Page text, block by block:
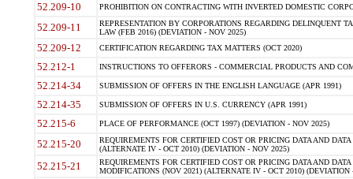
52.209-10 PROHIBITION ON CONTRACTING WITH INVERTED DOMESTIC
52.209-11
REPRESENTATION BY CORPORATIONS REGARDING DELINQUENT
LAW (FEB 2016) (DEVIATION - NOV 2025)
52.209-12 CERTIFICATION REGARDING TAX MATTERS (OCT 2020)
52.212-1 INSTRUCTIONS TO OFFERORS - COMMERCIAL PRODUCTS AND
52.214-34 SUBMISSION OF OFFERS IN THE ENGLISH LANGUAGE (APR 1991)
52.214-35 SUBMISSION OF OFFERS IN U.S. CURRENCY (APR 1991)
52.215-6 PLACE OF PERFORMANCE (OCT 1997) (DEVIATION - NOV 2025)
52.215-20
REQUIREMENTS FOR CERTIFIED COST OR PRICING DATA AND
(ALTERNATE IV - OCT 2010) (DEVIATION - NOV 2025)
52.215-21
REQUIREMENTS FOR CERTIFIED COST OR PRICING DATA AND
MODIFICATIONS (NOV 2021) (ALTERNATE IV - OCT 2010) (DEVIATION